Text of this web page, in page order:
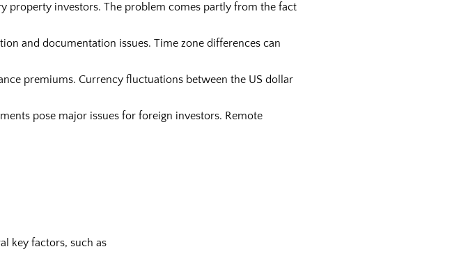
property investors. The problem comes partly from the fact
and documentation issues. Time zone differences can
premiums. Currency fluctuations between the US dollar
pose major issues for foreign investors. Remote
key factors, such as